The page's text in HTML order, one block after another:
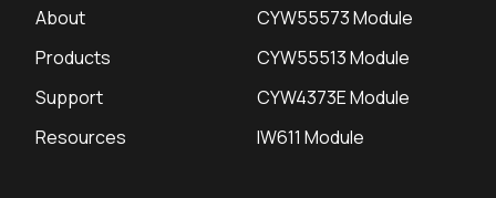
About
Products
Support
Resources
CYW55573 Module
CYW55513 Module
CYW4373E Module
IW611 Module